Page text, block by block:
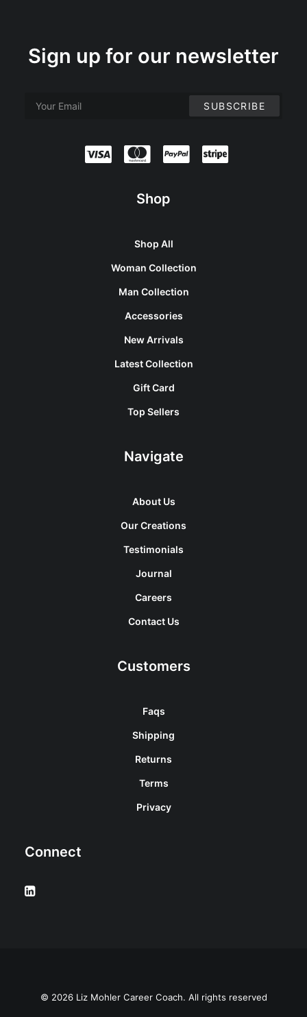
Sign up for our newsletter
Shop
Shop All
Woman Collection
Man Collection
Accessories
New Arrivals
Latest Collection
Gift Card
Top Sellers
Navigate
About Us
Our Creations
Testimonials
Journal
Careers
Contact Us
Customers
Faqs
Shipping
Returns
Terms
Privacy
Connect
© 2026 Liz Mohler Career Coach. All rights reserved